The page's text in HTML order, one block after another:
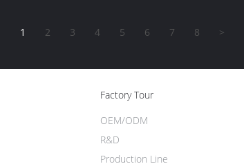
1 2 3 4 5 6 7 8 >
Factory Tour
Production Line
OEM/ODM
R&D